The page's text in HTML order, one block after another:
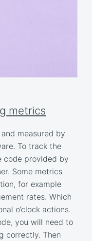
metrics
measured by
To track the
code provided by
Some metrics
for example
rates. Which
o’clock actions.
you will need to
correctly. Then